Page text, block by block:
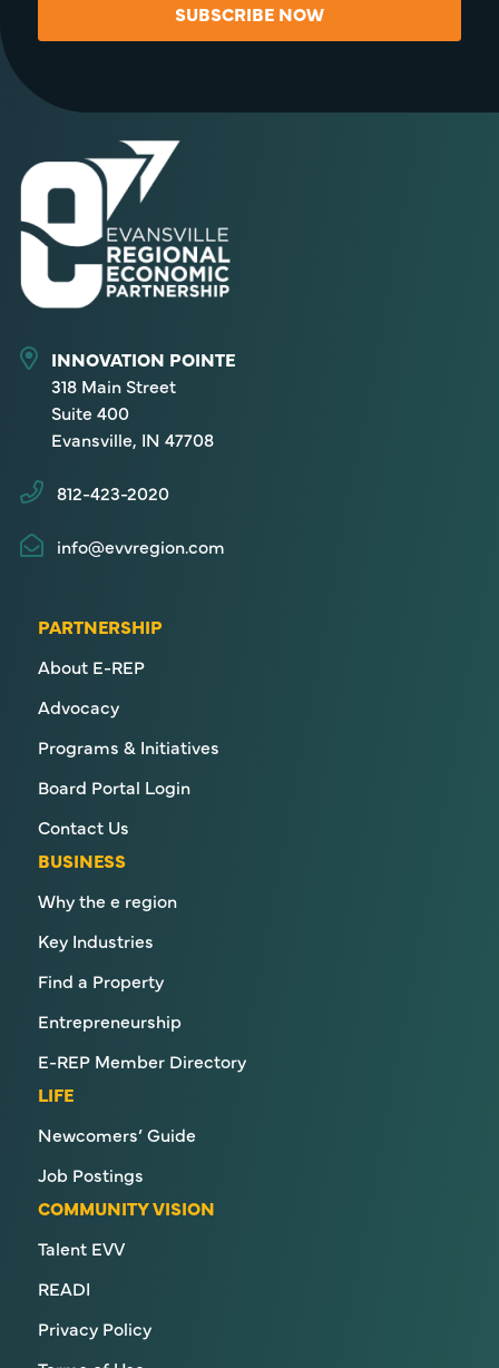
SUBSCRIBE NOW
INNOVATION POINTE
318 Main Street
Suite 400
Evansville, IN 47708
812-423-2020
info@evvregion.com
PARTNERSHIP
About E-REP
Advocacy
Programs & Initiatives
Board Portal Login
Contact Us
BUSINESS
Why the e region
Key Industries
Find a Property
Entrepreneurship
E-REP Member Directory
LIFE
Newcomers’ Guide
Job Postings
COMMUNITY VISION
Talent EVV
READI
Privacy Policy